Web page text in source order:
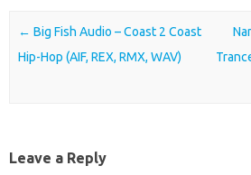
Post navigation
← Big Fish Audio – Coast 2 Coast
Hip-Hop (AIF, REX, RMX, WAV)
Leave a Reply